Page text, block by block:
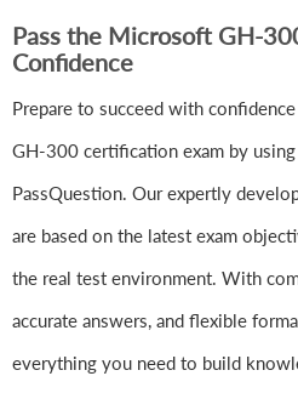
Pass the Microsoft GH-
Confidence
Prepare to succeed with
GH-300 certification exam by
PassQuestion. Our expertly
are based on the latest exam
the real test environment. With
accurate answers, and flexible
everything you need to build